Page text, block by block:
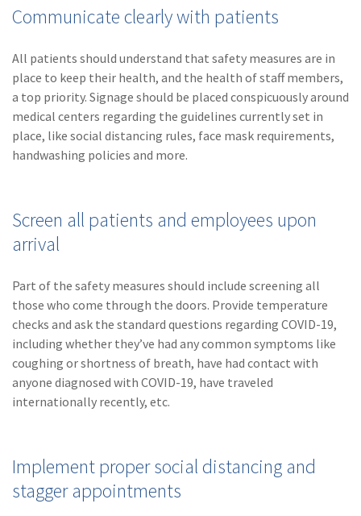
Communicate clearly with patients
All patients should understand that safety measures are in
place to keep their health, and the health of staff members,
a top priority. Signage should be placed conspicuously around
medical centers regarding the guidelines currently set in
place, like social distancing rules, face mask requirements,
handwashing policies and more.
Screen all patients and employees upon
arrival
Part of the safety measures should include screening all
those who come through the doors. Provide temperature
checks and ask the standard questions regarding COVID-19,
including whether they’ve had any common symptoms like
coughing or shortness of breath, have had contact with
anyone diagnosed with COVID-19, have traveled
internationally recently, etc.
Implement proper social distancing and
stagger appointments